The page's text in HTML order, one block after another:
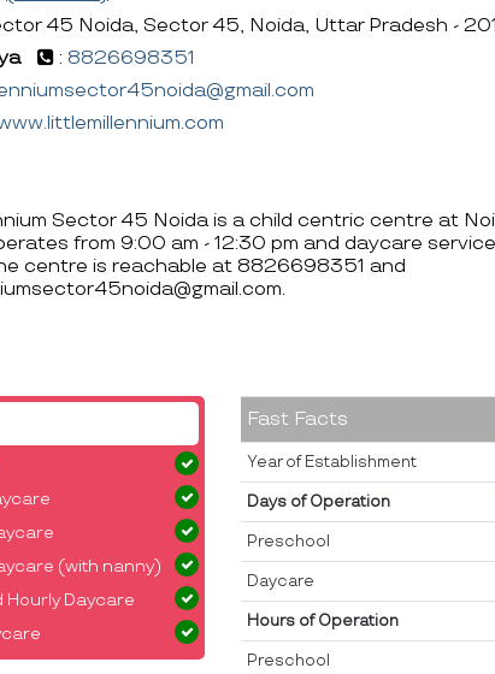
45 Noida, Sector 45, Noida, Uttar Pradesh -
: 8826698351
Sector 45 Noida is a child centric centre at
from 9:00 am - 12:30 pm and daycare
centre is reachable at 8826698351 and
(with nanny)
Hourly Daycare
Fast Facts
Year of Establishment
Days of Operation
Preschool
Daycare
Hours of Operation
Preschool